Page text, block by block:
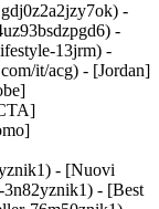
-
-
13jrm) -
it/acg) - [Jordan]
- [Nuovi
- [Best